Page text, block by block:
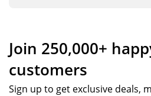
Join 250,000+
customers
Sign up to get exclusive deals,